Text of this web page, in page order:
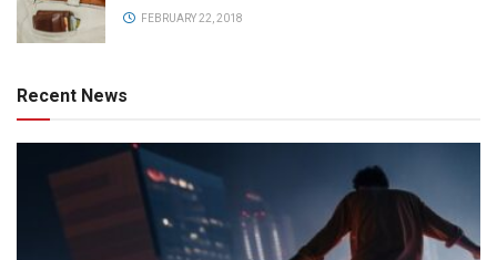
FEBRUARY 22, 2018
Recent News